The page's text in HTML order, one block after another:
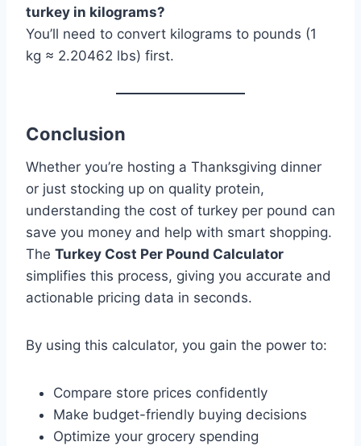
turkey in kilograms?
You’ll need to convert kilograms to pounds (1
kg ≈ 2.20462 lbs) first.
Conclusion
Whether you’re hosting a Thanksgiving dinner
or just stocking up on quality protein,
understanding the cost of turkey per pound can
save you money and help with smart shopping.
The Turkey Cost Per Pound Calculator
simplifies this process, giving you accurate and
actionable pricing data in seconds.
By using this calculator, you gain the power to:
Compare store prices confidently
Make budget-friendly buying decisions
Optimize your grocery spending